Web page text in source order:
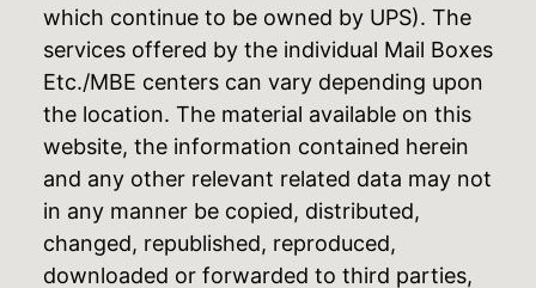
which continue to be owned by UPS). The
services offered by the individual Mail Boxes
Etc./MBE centers can vary depending upon
the location. The material available on this
website, the information contained herein
and any other relevant related data may not
in any manner be copied, distributed,
changed, republished, reproduced,
downloaded or forwarded to third parties,